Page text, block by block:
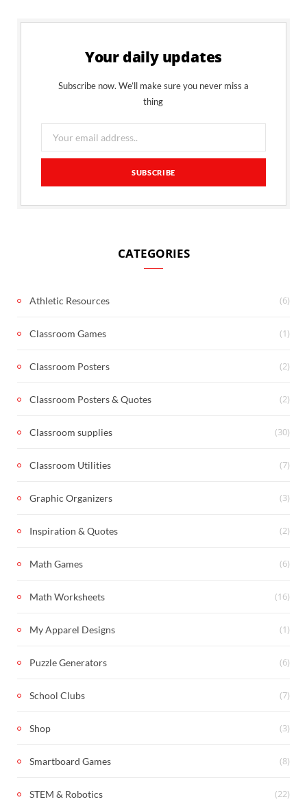
Your daily updates
Subscribe now. We’ll make sure you never miss a
thing
CATEGORIES
Athletic Resources (6)
Classroom Games (1)
Classroom Posters (2)
Classroom Posters & Quotes (2)
Classroom supplies (30)
Classroom Utilities (7)
Graphic Organizers (3)
Inspiration & Quotes (2)
Math Games (6)
Math Worksheets (16)
My Apparel Designs (1)
Puzzle Generators (6)
School Clubs (7)
Shop (3)
Smartboard Games (8)
STEM & Robotics (22)